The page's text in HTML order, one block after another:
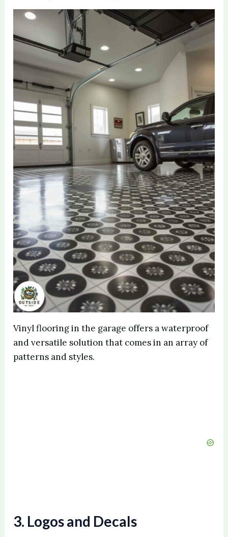
Vinyl flooring in the garage offers a waterproof
and versatile solution that comes in an array of
patterns and styles.
3. Logos and Decals